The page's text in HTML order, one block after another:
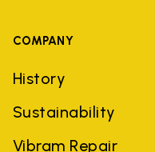
COMPANY
History
Sustainability
Vibram Repair